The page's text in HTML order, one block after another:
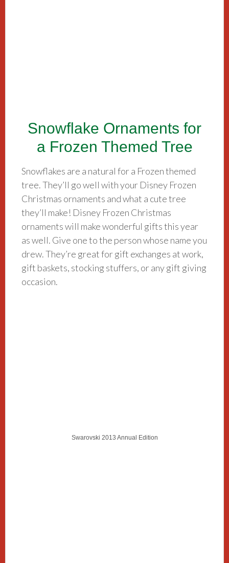
Snowflake Ornaments for
a Frozen Themed Tree
Snowflakes are a natural for a Frozen themed
tree. They’ll go well with your Disney Frozen
Christmas ornaments and what a cute tree
they’ll make! Disney Frozen Christmas
ornaments will make wonderful gifts this year
as well. Give one to the person whose name you
drew. They’re great for gift exchanges at work,
gift baskets, stocking stuffers, or any gift giving
occasion.
Swarovski 2013 Annual Edition